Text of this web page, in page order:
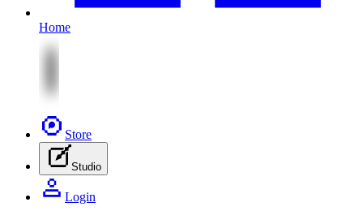
Home
Store
Studio
Login